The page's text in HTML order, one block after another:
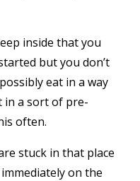
inside that you
but you don’t
eat in a way
in a sort of pre-
often.
stuck in that place
on the